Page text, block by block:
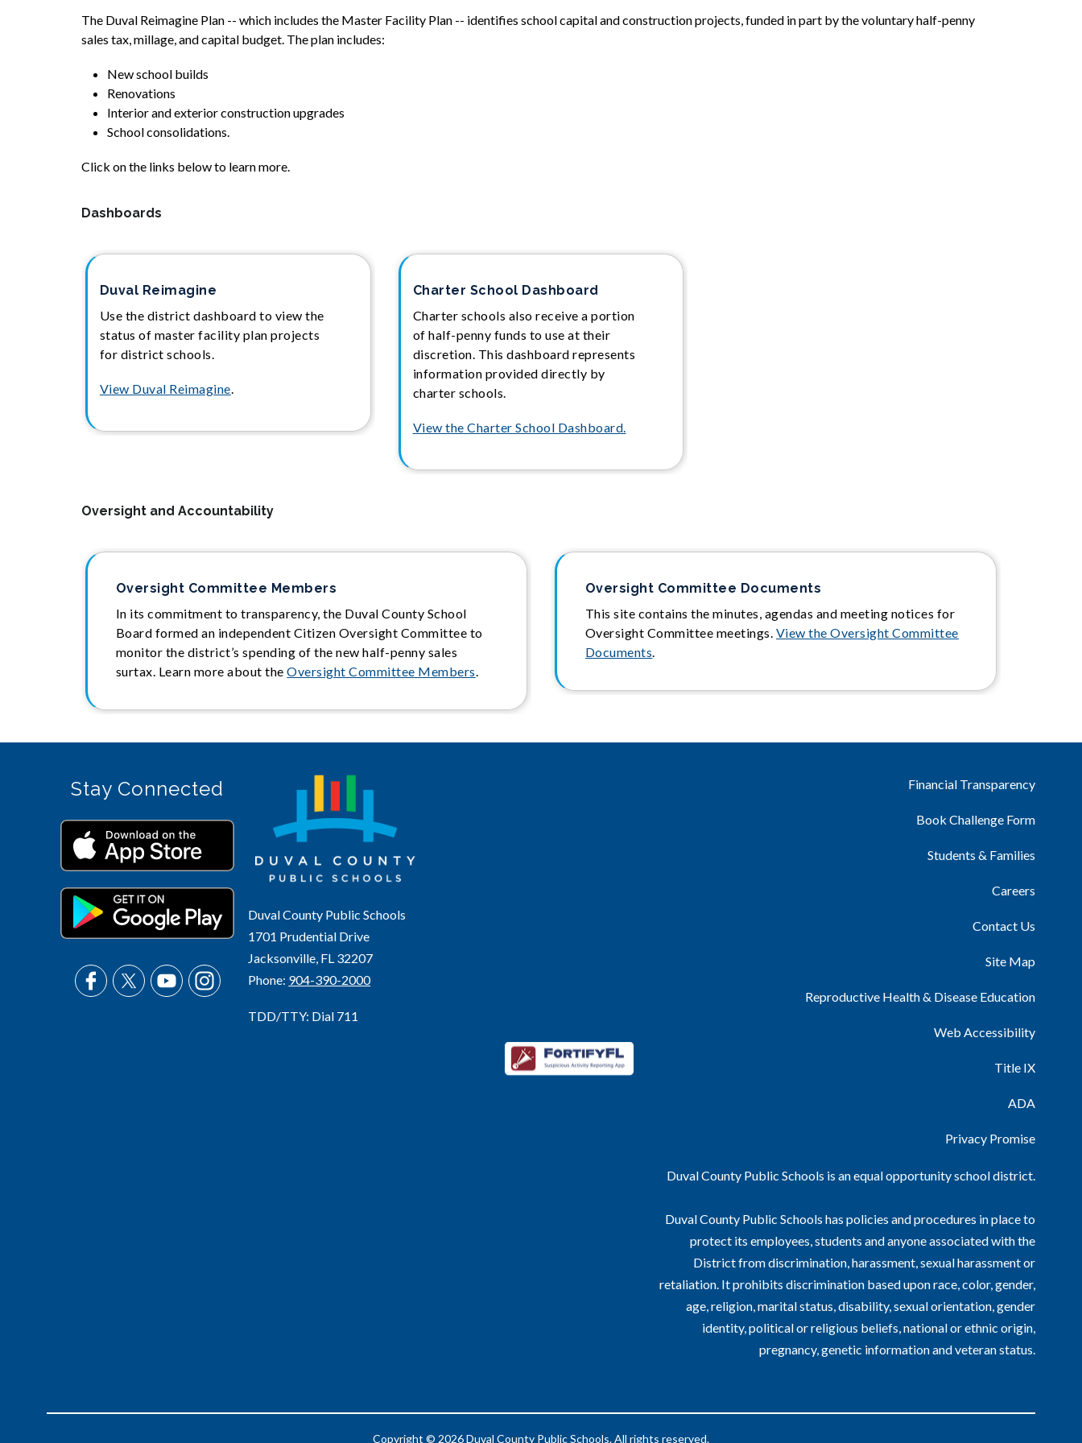
The Duval Reimagine Plan -- which includes the Master Facility Plan -- identifies school capital and construction projects, funded in part by the voluntary half-penny
sales tax, millage, and capital budget. The plan includes:
New school builds
Renovations
Interior and exterior construction upgrades
School consolidations.
Click on the links below to learn more.
Dashboards
Duval Reimagine
Use the district dashboard to view the
status of master facility plan projects
for district schools.
View Duval Reimagine
Charter School Dashboard
Charter schools also receive a portion
of half-penny funds to use at their
discretion. This dashboard represents
information provided directly by
charter schools.
View the Charter School Dashboard.
Oversight and Accountability
Oversight Committee Members
In its commitment to transparency, the Duval County School
Board formed an independent Citizen Oversight Committee to
monitor the district’s spending of the new half-penny sales
surtax. Learn more about theOversight Committee Members
Oversight Committee Documents
This site contains the minutes, agendas and meeting notices for
Oversight Committee meetings. View the Oversight Committee
Documents
Duval County Public Schools
1701 Prudential Drive
Jacksonville, FL 32207
Phone: 904-390-2000
TDD/TTY: Dial 711
Financial Transparency
Book Challenge Form
Students & Families
Careers
Contact Us
Site Map
Reproductive Health & Disease Education
Web Accessibility
Title IX
ADA
Privacy Promise
Duval County Public Schools is an equal opportunity school district.
Duval County Public Schools has policies and procedures in place to
protect its employees, students and anyone associated with the
District from discrimination, harassment, sexual harassment or
retaliation. It prohibits discrimination based upon race, color, gender,
age, religion, marital status, disability, sexual orientation, gender
identity, political or religious beliefs, national or ethnic origin,
pregnancy, genetic information and veteran status.
Stay Connected
Copyright © 2026 Duval County Public Schools. All rights reserved.